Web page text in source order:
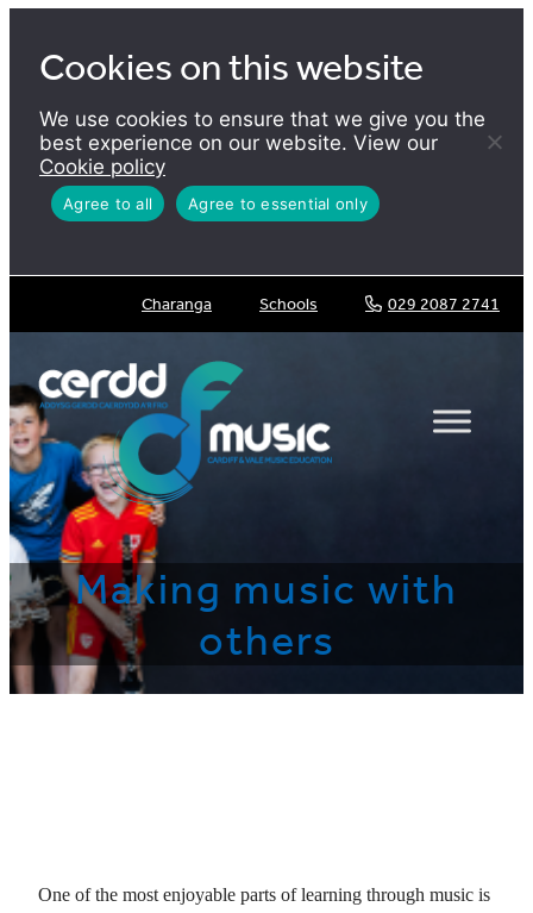
contentCookies on this website
We use cookies to ensure that we give you the
best experience on our website. View our
Cookie policy
Agree to all Agree to essential only
Charanga Schools 029 2087 2741
Making music with
others
One of the most enjoyable parts of learning through music is